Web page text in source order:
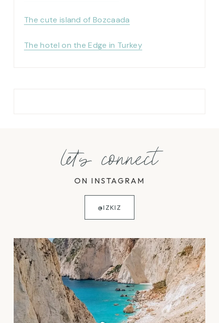
The cute island of Bozcaada
The hotel on the Edge in Turkey
let's connect
ON INSTAGRAM
@IZKIZ